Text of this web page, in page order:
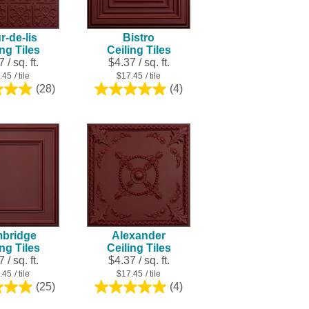
de-lis
Tiles
/ sq. ft.
/ tile
(28)
4.9
5
stars.
Bistro
Ceiling Tiles
$4.37 / sq. ft.
$17.45 / tile
(4)
5.0
5
stars.
4
reviews
Tiles
/ sq. ft.
/ tile
(25)
5.0
Alexander
Ceiling Tiles
$4.37 / sq. ft.
$17.45 / tile
(4)
5.0